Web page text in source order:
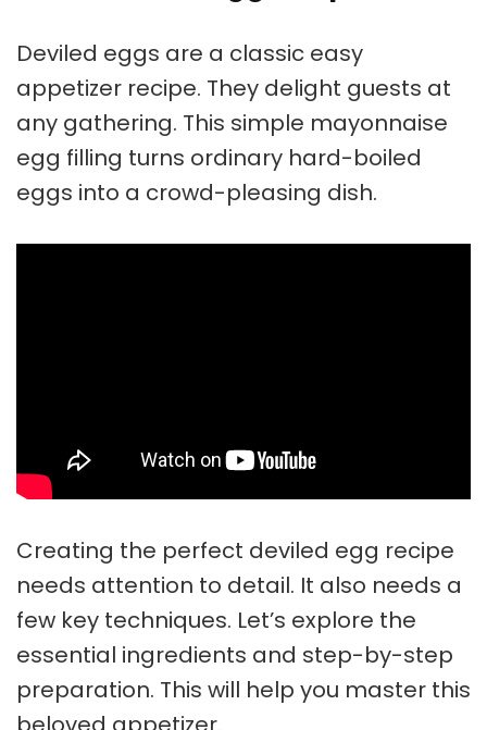
Deviled eggs are a classic easy
appetizer recipe. They delight guests at
any gathering. This simple mayonnaise
egg filling turns ordinary hard-boiled
eggs into a crowd-pleasing dish.
Creating the perfect deviled egg recipe
needs attention to detail. It also needs a
few key techniques. Let’s explore the
essential ingredients and step-by-step
preparation. This will help you master this